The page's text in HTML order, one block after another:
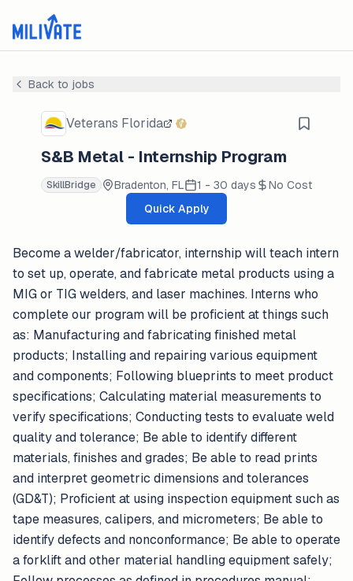
Back to jobs
Veterans Florida
S&B Metal - Internship Program
SkillBridge Bradenton, FL 1 - 30 days
No Cost
Quick Apply
Become a welder/fabricator, internship will teach intern
to set up, operate, and fabricate metal products using a
MIG or TIG welders, and laser machines. Interns who
complete our program will be proficient at things such
as: Manufacturing and fabricating finished metal
products; Installing and repairing various equipment
and components; Following blueprints to meet product
specifications; Calculating material measurements to
verify specifications; Conducting tests to evaluate weld
quality and tolerance; Be able to identify different
materials, finishes and grades; Be able to read prints
and interpret geometric dimensions and tolerances
(GD&T); Proficient at using inspection equipment such as
tape measures, calipers, and micrometers; Be able to
identify defects and nonconformance; Be able to operate
a forklift and other material handling equipment safely;